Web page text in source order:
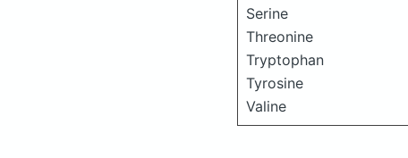
Serine
Threonine
Tryptophan
Tyrosine
Valine